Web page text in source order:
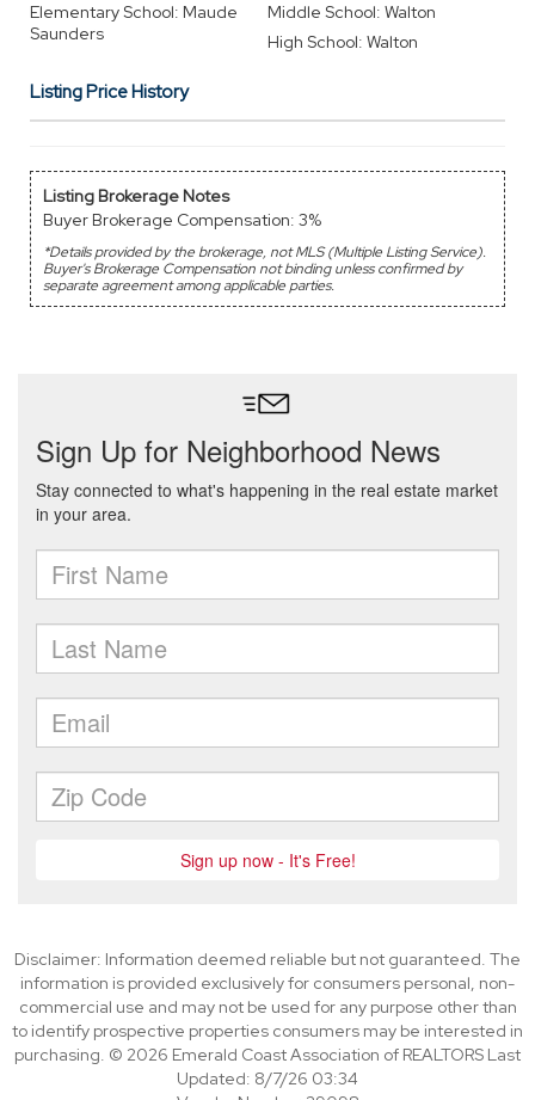
Elementary School: Maude
Saunders
Middle School: Walton
High School: Walton
Listing Price History
Listing Brokerage Notes
Buyer Brokerage Compensation: 3%
*Details provided by the brokerage, not MLS (Multiple Listing Service).
Buyer's Brokerage Compensation not binding unless confirmed by
separate agreement among applicable parties.
Disclaimer: Information deemed reliable but not guaranteed. The
information is provided exclusively for consumers personal, non-
commercial use and may not be used for any purpose other than
to identify prospective properties consumers may be interested in
purchasing. © 2026 Emerald Coast Association of REALTORS Last
Updated: 8/7/26 03:34